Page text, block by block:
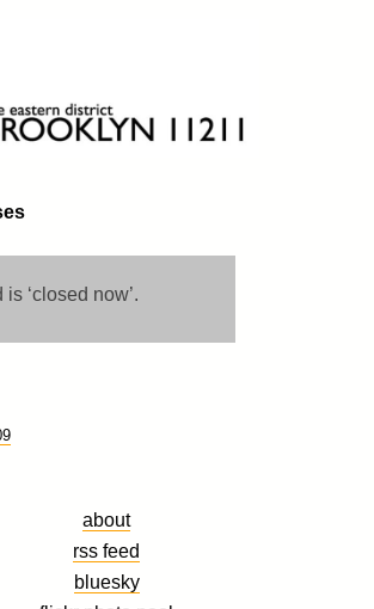
‘closed now’.
about
rss feed
bluesky